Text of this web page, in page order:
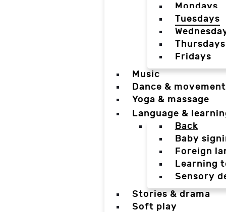
Mondays
Tuesdays
Thursdays
Fridays
Music
Dance & movement
Yoga & massage
Language &
Back
Baby
Foreign
Learning
Sensory
Stories & drama
Soft play